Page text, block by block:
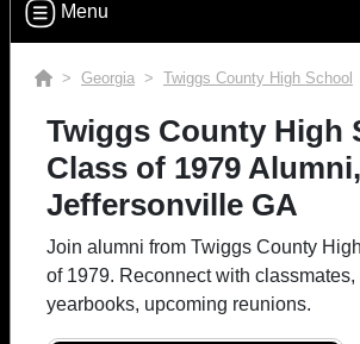
Menu
> Georgia > Twiggs County High School
Twiggs County High
Class of 1979 Alumni,
Jeffersonville GA
Join alumni from Twiggs County
of 1979. Reconnect with classmates,
yearbooks, upcoming reunions.